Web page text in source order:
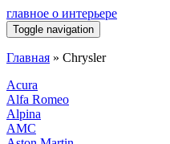
главное о интерьере
Toggle navigation
Главная » Chrysler
Acura
Alfa Romeo
Alpina
AMC